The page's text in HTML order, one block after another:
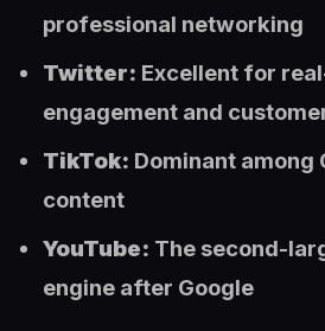
professional networking
Twitter: Excellent for
engagement and
TikTok: Dominant among
content
YouTube: The second-
engine after Google